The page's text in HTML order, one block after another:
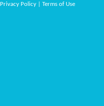
Privacy Policy
Terms of Use